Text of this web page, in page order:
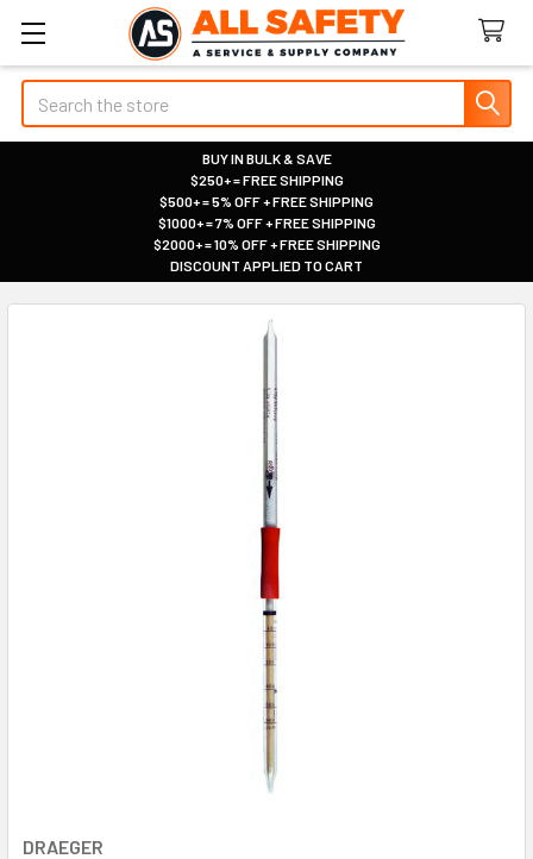
Search
BUY IN BULK & SAVE
|
$250+ = FREE SHIPPING
|
$500+ = 5% OFF + FREE SHIPPING
|
$1000+ = 7% OFF + FREE SHIPPING
|
$2000+ = 10% OFF + FREE SHIPPING
|
DISCOUNT APPLIED TO CART
DRAEGER